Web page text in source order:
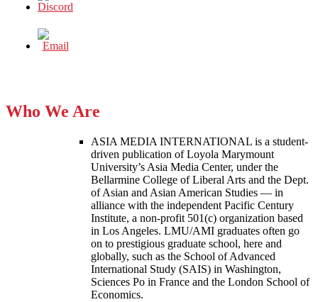
Who We Are
ASIA MEDIA INTERNATIONAL is a student-
driven publication of Loyola Marymount
University’s Asia Media Center, under the
Bellarmine College of Liberal Arts and the Dept.
of Asian and Asian American Studies — in
alliance with the independent Pacific Century
Institute, a non-profit 501(c) organization based
in Los Angeles. LMU/AMI graduates often go
on to prestigious graduate school, here and
globally, such as the School of Advanced
International Study (SAIS) in Washington,
Sciences Po in France and the London School of
Economics.